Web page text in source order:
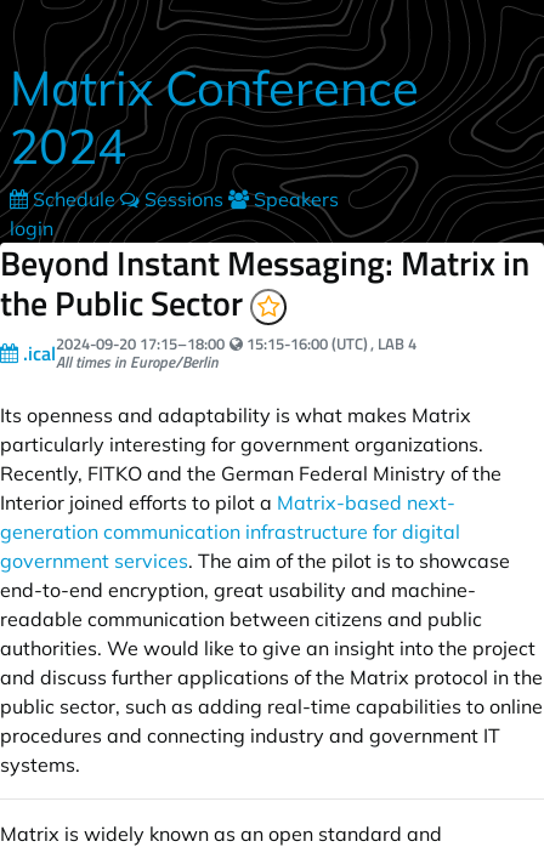
Skip to main content
Matrix Conference
2024
Schedule Sessions
Speakers
login
Beyond Instant Messaging: Matrix in
the Public Sector
.ical2024-09-20 17:15–18:00 Your local time:
15:15-16:00 (UTC), LAB 4
All times in Europe/Berlin
Its openness and adaptability is what makes Matrix
particularly interesting for government organizations.
Recently, FITKO and the German Federal Ministry of the
Interior joined efforts to pilot a Matrix-based next-
generation communication infrastructure for digital
government services. The aim of the pilot is to showcase
end-to-end encryption, great usability and machine-
readable communication between citizens and public
authorities. We would like to give an insight into the project
and discuss further applications of the Matrix protocol in the
public sector, such as adding real-time capabilities to online
procedures and connecting industry and government IT
systems.
Matrix is widely known as an open standard and